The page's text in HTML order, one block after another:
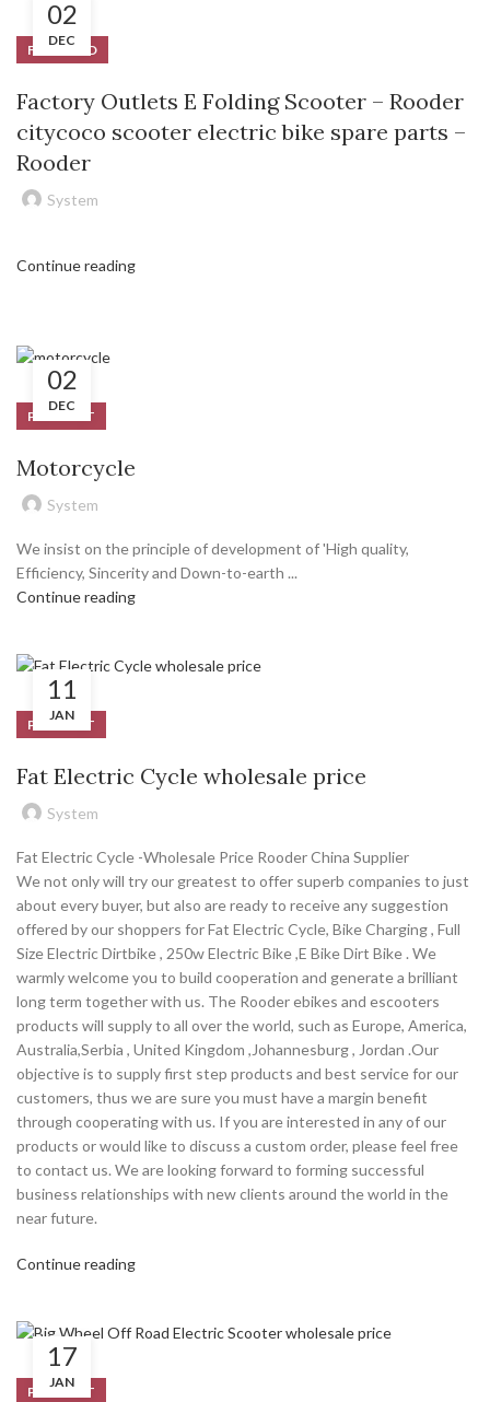
02
DEC
FEATURED
Factory Outlets E Folding Scooter – Rooder
citycoco scooter electric bike spare parts –
Rooder
System
Continue reading
02
DEC
PRODUCT
Motorcycle
System
We insist on the principle of development of 'High quality,
Efficiency, Sincerity and Down-to-earth ...
Continue reading
11
JAN
PRODUCT
Fat Electric Cycle wholesale price
System
Fat Electric Cycle -Wholesale Price Rooder China Supplier
We not only will try our greatest to offer superb companies to just
about every buyer, but also are ready to receive any suggestion
offered by our shoppers for Fat Electric Cycle, Bike Charging , Full
Size Electric Dirtbike , 250w Electric Bike ,E Bike Dirt Bike . We
warmly welcome you to build cooperation and generate a brilliant
long term together with us. The Rooder ebikes and escooters
products will supply to all over the world, such as Europe, America,
Australia,Serbia , United Kingdom ,Johannesburg , Jordan .Our
objective is to supply first step products and best service for our
customers, thus we are sure you must have a margin benefit
through cooperating with us. If you are interested in any of our
products or would like to discuss a custom order, please feel free
to contact us. We are looking forward to forming successful
business relationships with new clients around the world in the
near future.
Continue reading
17
JAN
PRODUCT